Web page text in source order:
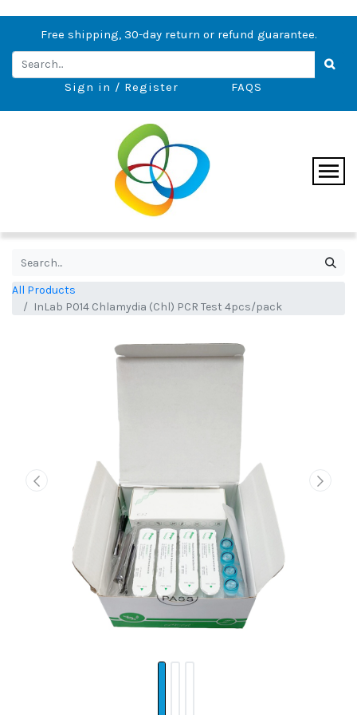
Free shipping, 30-day return or refund guarantee.
Sign in / Register FAQS
All Products
InLab P014 Chlamydia (Chl) PCR Test 4pcs/pack